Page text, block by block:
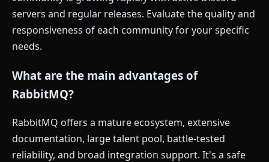
servers and regular releases. Evaluate the quality and
responsiveness of each community for your specific
needs.
What are the main advantages of
RabbitMQ?
RabbitMQ offers a mature ecosystem, extensive
documentation, large talent pool, battle-tested
reliability, and broad integration support. It's a safe